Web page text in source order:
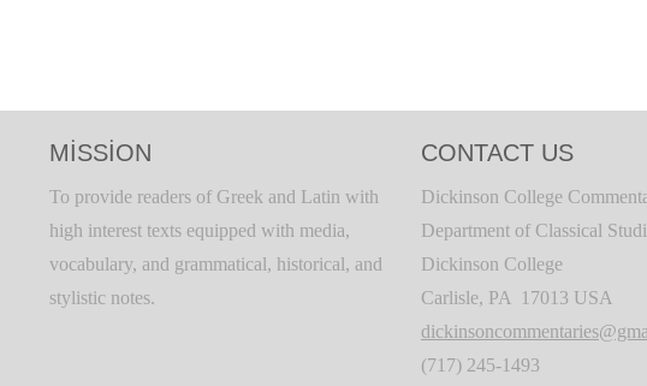
MISSION
To provide readers of Greek and Latin with
high interest texts equipped with media,
vocabulary, and grammatical, historical, and
stylistic notes.
CONTACT US
Dickinson College
Department of Classical
Dickinson College
Carlisle, PA 17013 USA
(717) 245-1493